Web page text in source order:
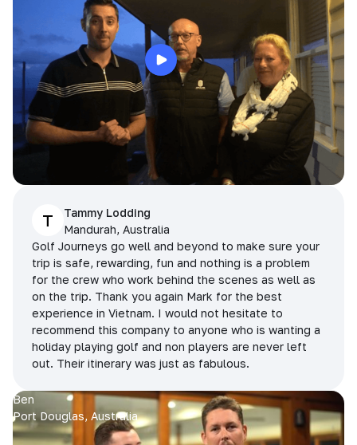
T
Tammy Lodding
Mandurah, Australia
Golf Journeys go well and beyond to make sure your
trip is safe, rewarding, fun and nothing is a problem
for the crew who work behind the scenes as well as
on the trip. Thank you again Mark for the best
experience in Vietnam. I would not hesitate to
recommend this company to anyone who is wanting a
holiday playing golf and non players are never left
out. Their itinerary was just as fabulous.
Ben
Port Douglas, Australia